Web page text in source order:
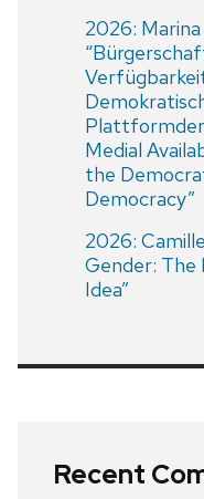
2026:
Medial
the
Democracy”
2026:
Gender: The
Idea”
Recent